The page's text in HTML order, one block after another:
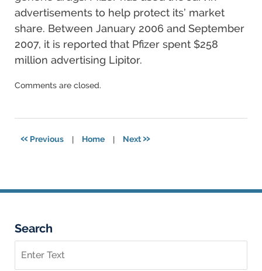
advertisements to help protect its’ market
share. Between January 2006 and September
2007, it is reported that Pfizer spent $258
million advertising Lipitor.
Updated:
2024
Comments are closed.
« Previous | Home | Next»
Search
on